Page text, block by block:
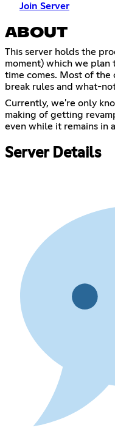
Join Server
ABOUT
This server holds the
moment) which we plan
time comes. Most of the
break rules and what-
Currently, we're only
making of getting
even while it remains in
Server Details